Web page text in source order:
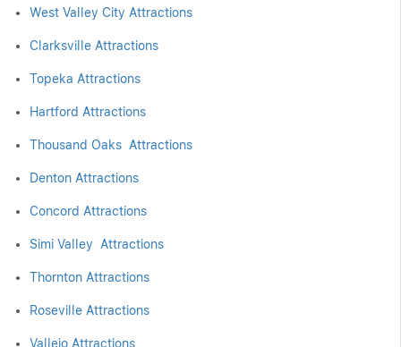
West Valley City Attractions
Clarksville Attractions
Topeka Attractions
Hartford Attractions
Thousand Oaks Attractions
Denton Attractions
Concord Attractions
Simi Valley Attractions
Thornton Attractions
Roseville Attractions
Vallejo Attractions